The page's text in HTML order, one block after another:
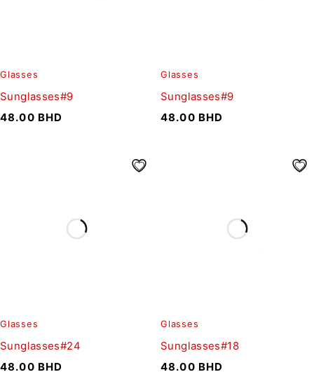
Glasses
Sunglasses#9
48.00 BHD
Glasses
Sunglasses#9
48.00 BHD
Glasses
Sunglasses#24
48.00 BHD
Glasses
Sunglasses#18
48.00 BHD